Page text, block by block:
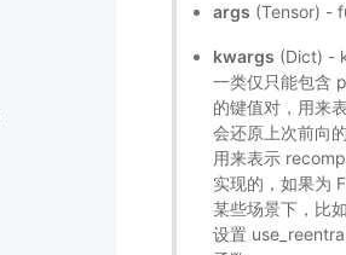
args (Tensor) -
kwargs (Dict) -
一类仅只能包含
的键值对，用来
会还原上次前向
用来表示
实现的，如果为
某些场景下，比
设置